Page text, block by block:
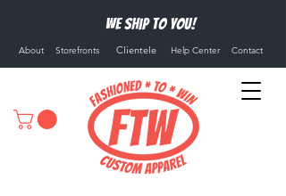
We ship to you!
About Storefronts Clientele Help Center Contact